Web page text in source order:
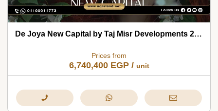
De Joya New Capital by Taj Misr Developments 2026
Prices from
6,740,400 EGP/ unit